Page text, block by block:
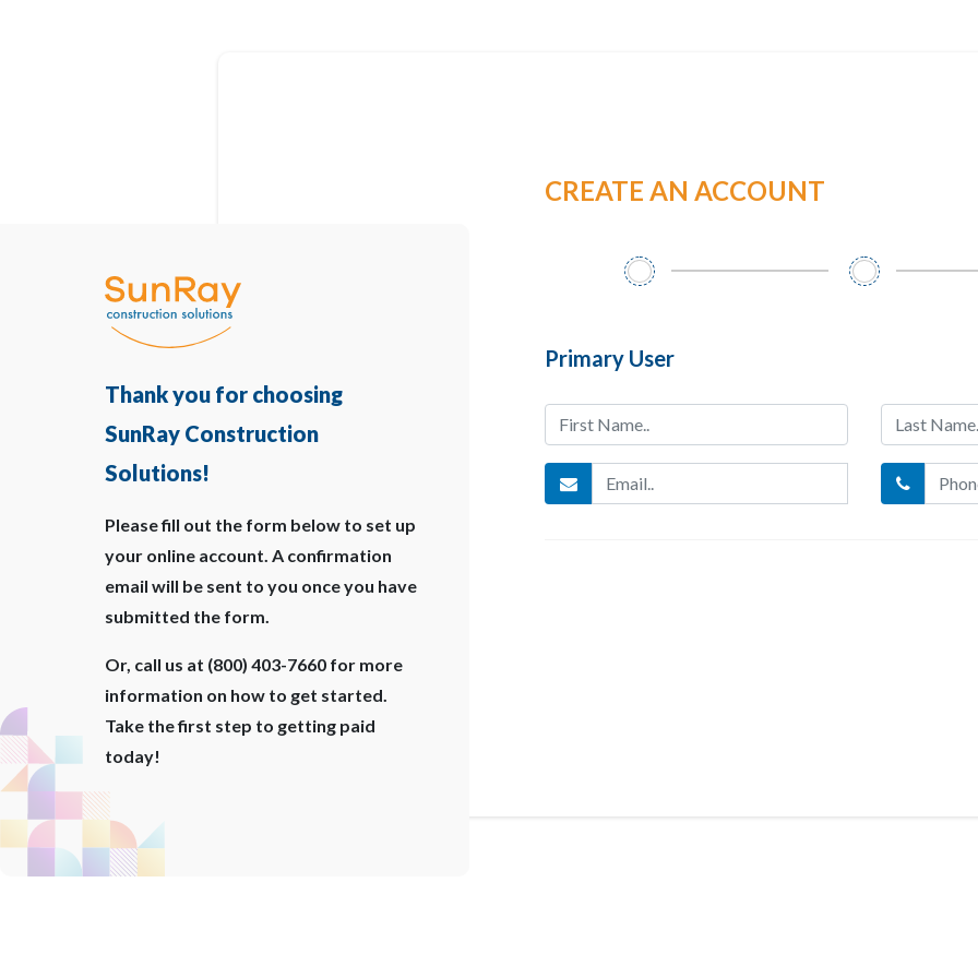
Thank you for choosing
SunRay Construction
Solutions!
Please fill out the form below to set up
your online account. A confirmation
email will be sent to you once you have
submitted the form.
Or, call us at (800) 403-7660 for more
information on how to get started.
Take the first step to getting paid
today!
CREATE AN ACCOUNT
Primary User